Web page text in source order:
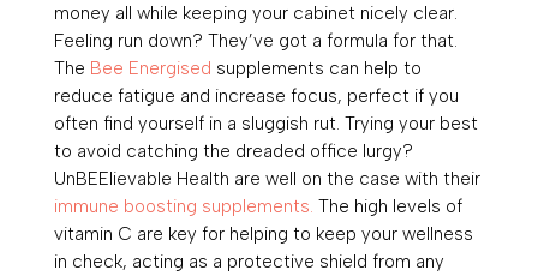
money all while keeping your cabinet nicely clear.
Feeling run down? They’ve got a formula for that.
The Bee Energised supplements can help to
reduce fatigue and increase focus, perfect if you
often find yourself in a sluggish rut. Trying your best
to avoid catching the dreaded office lurgy?
UnBEElievable Health are well on the case with their
immune boosting supplements. The high levels of
vitamin C are key for helping to keep your wellness
in check, acting as a protective shield from any